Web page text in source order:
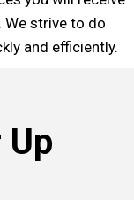
strive to do
and efficiently.
Up